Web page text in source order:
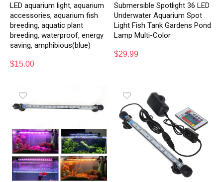
LED aquarium light, aquarium
accessories, aquarium fish
breeding, aquatic plant
breeding, waterproof, energy
saving, amphibious(blue)
$15.00
Submersible Spotlight 36 LED
Underwater Aquarium Spot
Light Fish Tank Gardens Pond
Lamp Multi-Color
$29.99